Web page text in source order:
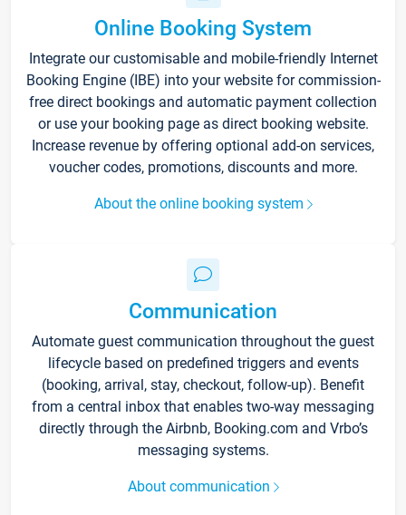
Online Booking System
Integrate our customisable and mobile-friendly Internet
Booking Engine (IBE) into your website for commission-
free direct bookings and automatic payment collection
or use your booking page as direct booking website.
Increase revenue by offering optional add-on services,
voucher codes, promotions, discounts and more.
About the online booking system
Communication
Automate guest communication throughout the guest
lifecycle based on predefined triggers and events
(booking, arrival, stay, checkout, follow-up). Benefit
from a central inbox that enables two-way messaging
directly through the Airbnb, Booking.com and Vrbo’s
messaging systems.
About communication